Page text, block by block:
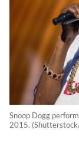
Snoop Dogg
2015.